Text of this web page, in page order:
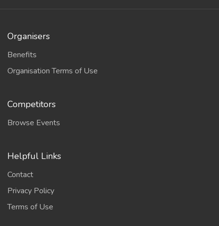
Organisers
Benefits
Organisation Terms of Use
Competitors
Browse Events
Helpful Links
Contact
Privacy Policy
Terms of Use